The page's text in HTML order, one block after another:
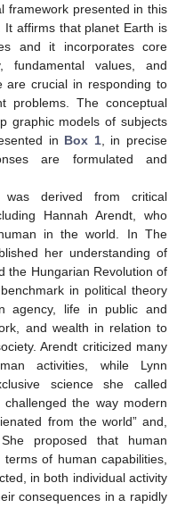
framework presented in this
affirms that planet Earth is
and it incorporates core
fundamental values, and
are crucial in responding to
problems. The conceptual
graphic models of subjects
in Box 1, in precise
are formulated and
was derived from critical
Hannah Arendt, who
in the world. In The
her understanding of
the Hungarian Revolution of
in political theory
agency, life in public and
and wealth in relation to
Arendt criticized many
activities, while Lynn
science she called
challenged the way modern
from the world” and,
proposed that human
of human capabilities,
in both individual activity
consequences in a rapidly